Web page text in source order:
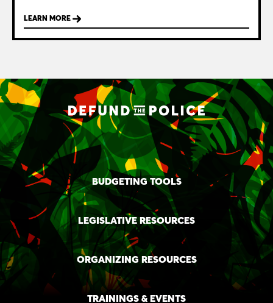
LEARN MORE
BUDGETING TOOLS
LEGISLATIVE RESOURCES
ORGANIZING RESOURCES
TRAININGS & EVENTS